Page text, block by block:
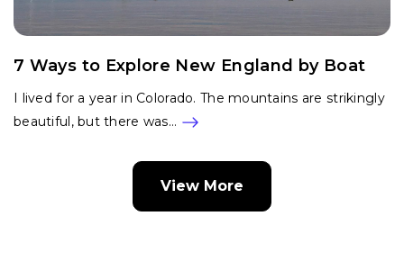
7 Ways to Explore New England by Boat
I lived for a year in Colorado. The mountains are strikingly
beautiful, but there was…
View More